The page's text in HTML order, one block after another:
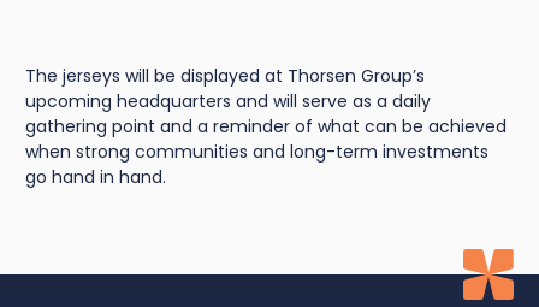
The jerseys will be displayed at Thorsen Group’s
upcoming headquarters and will serve as a daily
gathering point and a reminder of what can be achieved
when strong communities and long-term investments
go hand in hand.